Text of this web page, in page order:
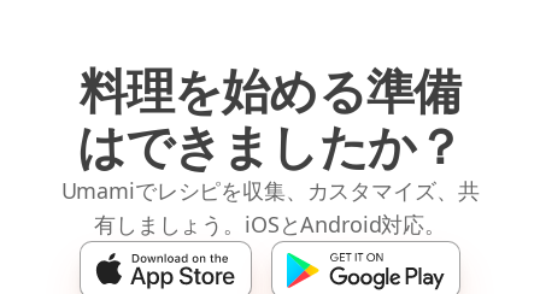
料理を始める準備
はできましたか？
Umamiでレシピを収集、カスタマイズ、共
有しましょう。iOSとAndroid対応。